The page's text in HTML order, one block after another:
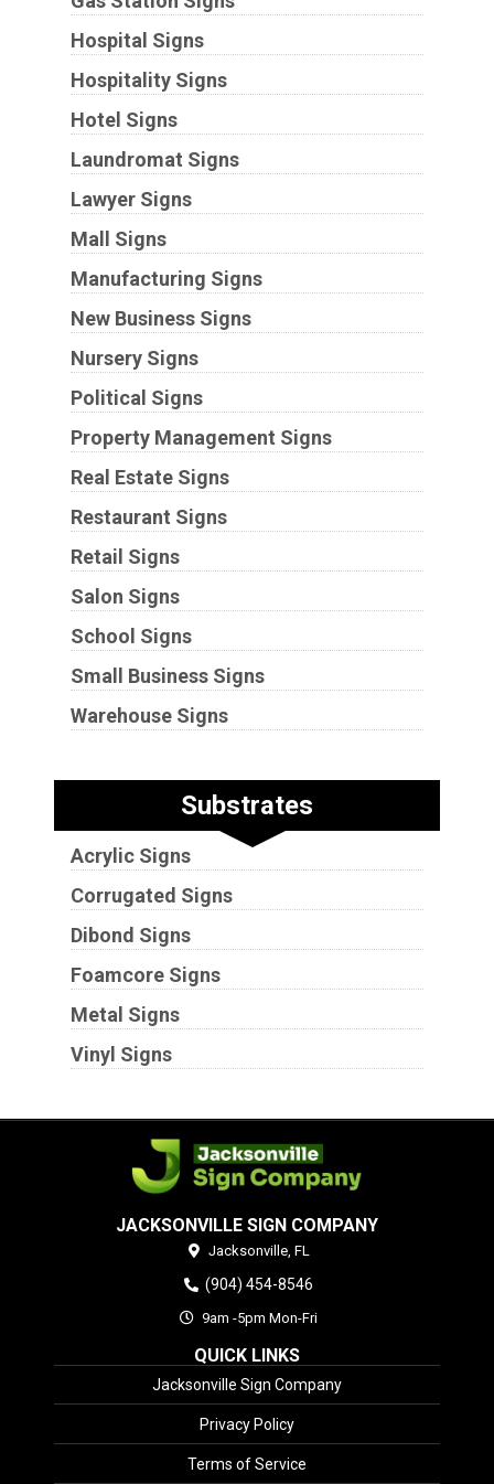
Hospital Signs
Hospitality Signs
Hotel Signs
Laundromat Signs
Lawyer Signs
Mall Signs
Manufacturing Signs
New Business Signs
Nursery Signs
Political Signs
Property Management Signs
Real Estate Signs
Restaurant Signs
Retail Signs
Salon Signs
School Signs
Small Business Signs
Warehouse Signs
Substrates
Acrylic Signs
Corrugated Signs
Dibond Signs
Foamcore Signs
Metal Signs
Vinyl Signs
JACKSONVILLE SIGN COMPANY
Jacksonville, FL
(904) 454-8546
9am -5pm Mon-Fri
QUICK LINKS
Jacksonville Sign Company
Privacy Policy
Terms of Service